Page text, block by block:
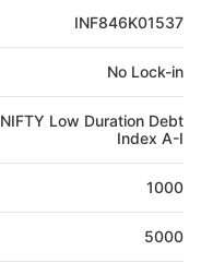
INF846K01537
No Lock-in
NIFTY Low Duration Debt
Index A-I
1000
5000